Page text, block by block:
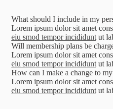
What should I include in my
Lorem ipsum dolor sit amet
eiu smod tempor incididunt ut
Will membership plans be
Lorem ipsum dolor sit amet
eiu smod tempor incididunt ut
How can I make a change to
Lorem ipsum dolor sit amet
eiu smod tempor incididunt ut